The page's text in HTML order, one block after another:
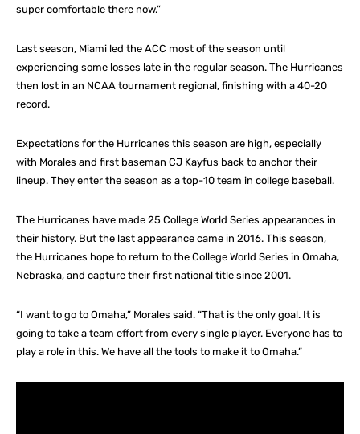
super comfortable there now.”
Last season, Miami led the ACC most of the season until
experiencing some losses late in the regular season. The Hurricanes
then lost in an NCAA tournament regional, finishing with a 40-20
record.
Expectations for the Hurricanes this season are high, especially
with Morales and first baseman CJ Kayfus back to anchor their
lineup. They enter the season as a top-10 team in college baseball.
The Hurricanes have made 25 College World Series appearances in
their history. But the last appearance came in 2016. This season,
the Hurricanes hope to return to the College World Series in Omaha,
Nebraska, and capture their first national title since 2001.
“I want to go to Omaha,” Morales said. “That is the only goal. It is
going to take a team effort from every single player. Everyone has to
play a role in this. We have all the tools to make it to Omaha.”